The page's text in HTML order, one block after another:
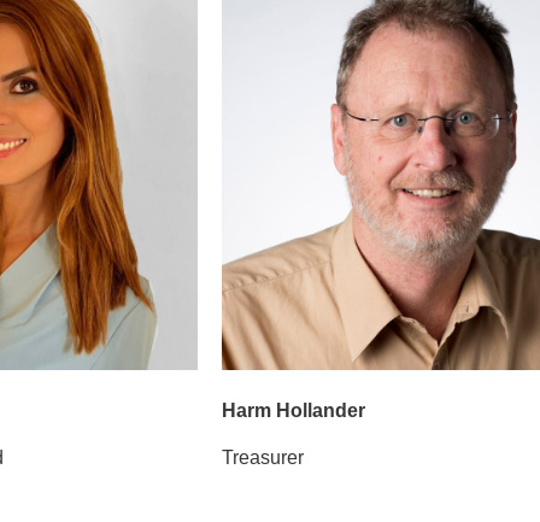
Harm Hollander
Treasurer